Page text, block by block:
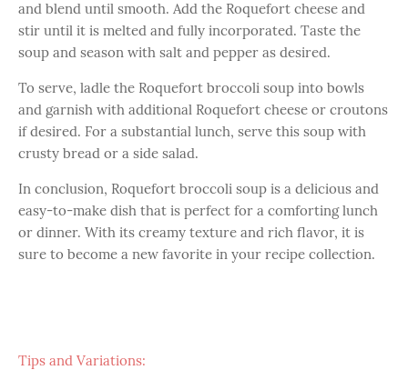
and blend until smooth. Add the Roquefort cheese and
stir until it is melted and fully incorporated. Taste the
soup and season with salt and pepper as desired.
To serve, ladle the Roquefort broccoli soup into bowls
and garnish with additional Roquefort cheese or croutons
if desired. For a substantial lunch, serve this soup with
crusty bread or a side salad.
In conclusion, Roquefort broccoli soup is a delicious and
easy-to-make dish that is perfect for a comforting lunch
or dinner. With its creamy texture and rich flavor, it is
sure to become a new favorite in your recipe collection.
Tips and Variations: